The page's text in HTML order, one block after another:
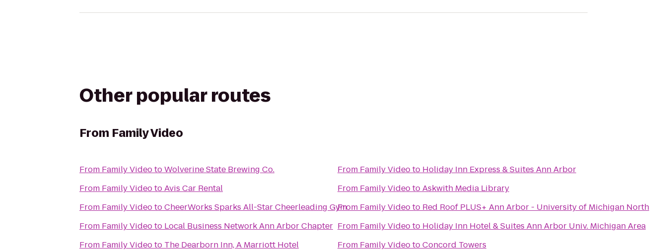
Other popular routes
From Family Video
From Family VideotoWolverine State Brewing Co.
From Family VideotoAvis Car Rental
From Family VideotoCheerWorks Sparks All-Star Cheerleading Gym
From Family Videoto
Local Business Network Ann Arbor Chapter
From Family Videoto The Dearborn Inn, A Marriott Hotel
From Family Videoto Holiday Inn Express & Suites Ann Arbor
From Family VideotoAskwith Media Library
From Family Videoto Red Roof PLUS+ Ann Arbor - University of Michigan North
From Family Videoto Holiday Inn Hotel & Suites Ann Arbor Univ. Michigan Area
From Family VideotoConcord Towers